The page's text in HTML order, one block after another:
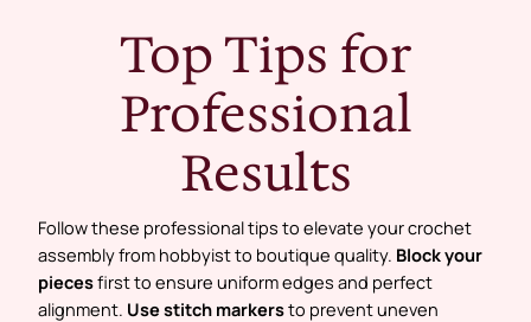
Top Tips for
Professional
Results
Follow these professional tips to elevate your crochet
assembly from hobbyist to boutique quality. Block your
piecesfirst to ensure uniform edges and perfect
alignment. Use stitch markersto prevent uneven